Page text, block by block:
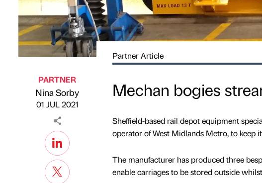
Published by
PARTNER
Nina Sorby
01 JUL 2021
Partner Article
Mechan bogies
Sheffield-based rail depot equipment
operator of West Midlands Metro, to keep
The manufacturer has produced three
enable carriages to be stored outside